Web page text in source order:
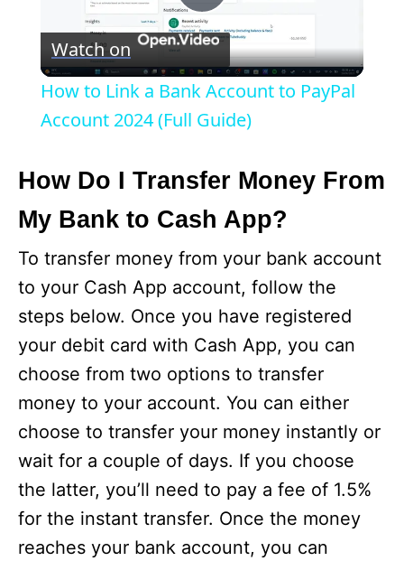
P
l
a
y
V
i
d
e
o
Watch on
How to Link a Bank Account to PayPal
Account 2024 (Full Guide)
How Do I Transfer Money From
My Bank to Cash App?
To transfer money from your bank account
to your Cash App account, follow the
steps below. Once you have registered
your debit card with Cash App, you can
choose from two options to transfer
money to your account. You can either
choose to transfer your money instantly or
wait for a couple of days. If you choose
the latter, you’ll need to pay a fee of 1.5%
for the instant transfer. Once the money
reaches your bank account, you can